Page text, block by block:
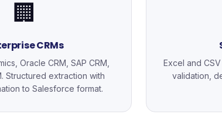
🏢
CRMs
Oracle CRM, SAP CRM,
Structured extraction with
to Salesforce format.
Excel and
validation,